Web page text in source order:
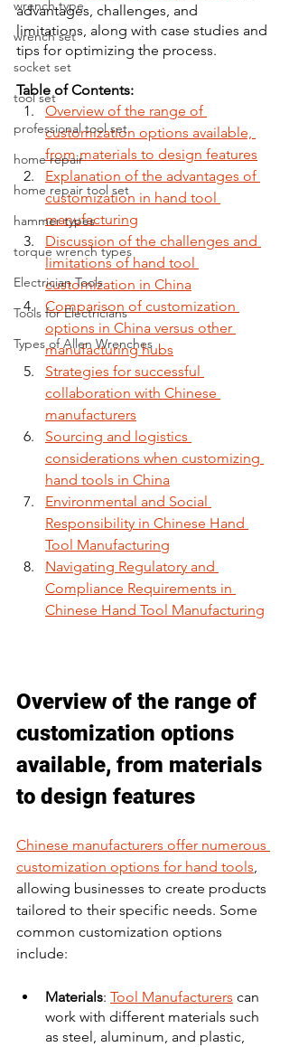
wrench type
wrench set
socket set
tool set
professional tool set
home repair
home repair tool set
hammer types
torque wrench types
Electrician Tools
Tools for Electricians
Types of Allen Wrenches
advantages, challenges, and
limitations, along with case studies and
tips for optimizing the process.
Table of Contents:
Overview of the range of
customization options available,
from materials to design features
Explanation of the advantages of
customization in hand tool
manufacturing
Discussion of the challenges and
limitations of hand tool
customization in China
Comparison of customization
options in China versus other
manufacturing hubs
Strategies for successful
collaboration with Chinese
manufacturers
Sourcing and logistics
considerations when customizing
hand tools in China
Environmental and Social
Responsibility in Chinese Hand
Tool Manufacturing
Navigating Regulatory and
Compliance Requirements in
Chinese Hand Tool Manufacturing
Overview of the range of
customization options
available, from materials
to design features
Chinese manufacturers offer numerous
customization options for hand tools,
allowing businesses to create products
tailored to their specific needs. Some
common customization options
include:
Materials: Tool Manufacturers can
work with different materials such
as steel, aluminum, and plastic,